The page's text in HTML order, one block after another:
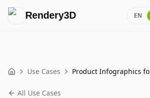
Rendery3D EN
Home Use Cases
All Use Cases